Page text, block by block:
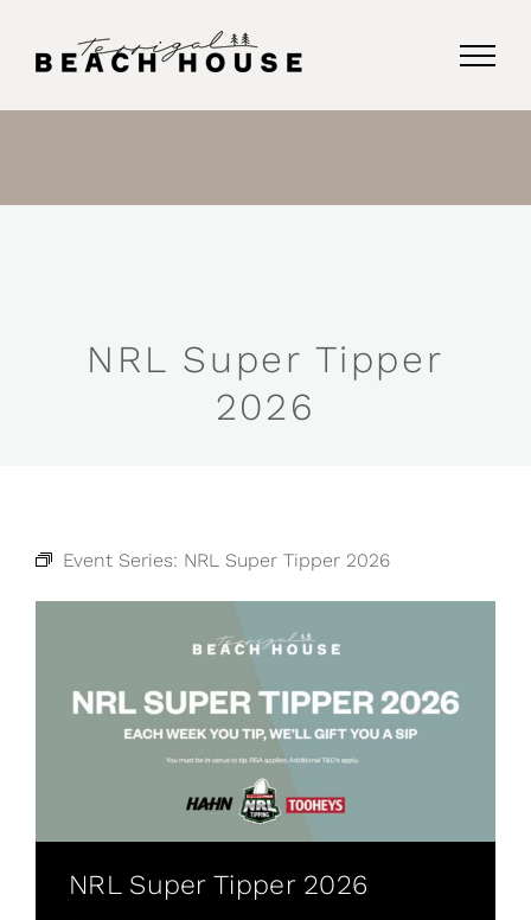
NRL Super Tipper
2026
Event Series: NRL Super Tipper 2026
NRL Super Tipper 2026